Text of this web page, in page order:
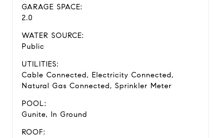
GARAGE SPACE:
2.0
WATER SOURCE:
Public
UTILITIES:
Cable Connected, Electricity Connected,
Natural Gas Connected, Sprinkler Meter
POOL:
Gunite, In Ground
ROOF: